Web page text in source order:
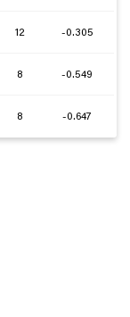
12 -0.305
8 -0.549
8 -0.647